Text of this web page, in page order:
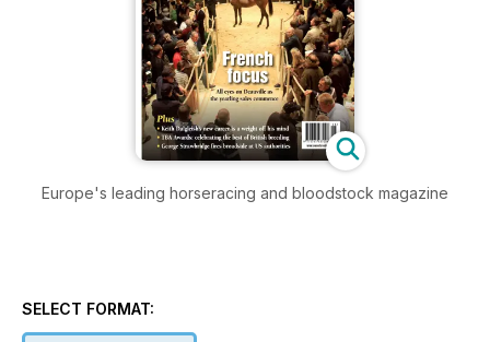
Europe's leading horseracing and bloodstock magazine
SELECT FORMAT: